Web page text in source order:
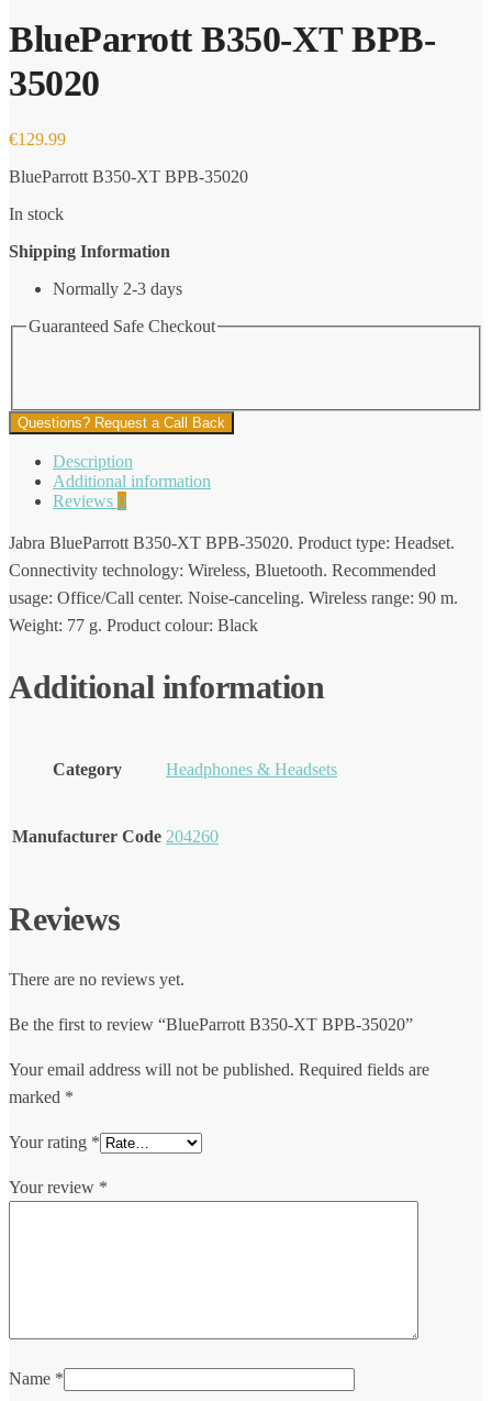
BlueParrott B350-XT BPB-
35020
€129.99
BlueParrott B350-XT BPB-35020
In stock
Shipping Information
Normally 2-3 days
Guaranteed Safe Checkout
Questions? Request a Call Back
Description
Additional information
Reviews 0
Jabra BlueParrott B350-XT BPB-35020. Product type: Headset.
Connectivity technology: Wireless, Bluetooth. Recommended
usage: Office/Call center. Noise-canceling. Wireless range: 90 m.
Weight: 77 g. Product colour: Black
Additional information
Category Headphones & Headsets
Manufacturer Code 204260
Reviews
There are no reviews yet.
Be the first to review “BlueParrott B350-XT BPB-35020”
Your email address will not be published. Required fields are
marked *
Your rating *
Your review *
Name *